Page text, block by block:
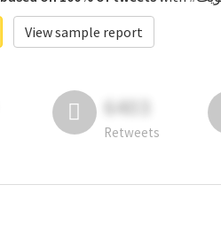
View sample report
6403
Retweets